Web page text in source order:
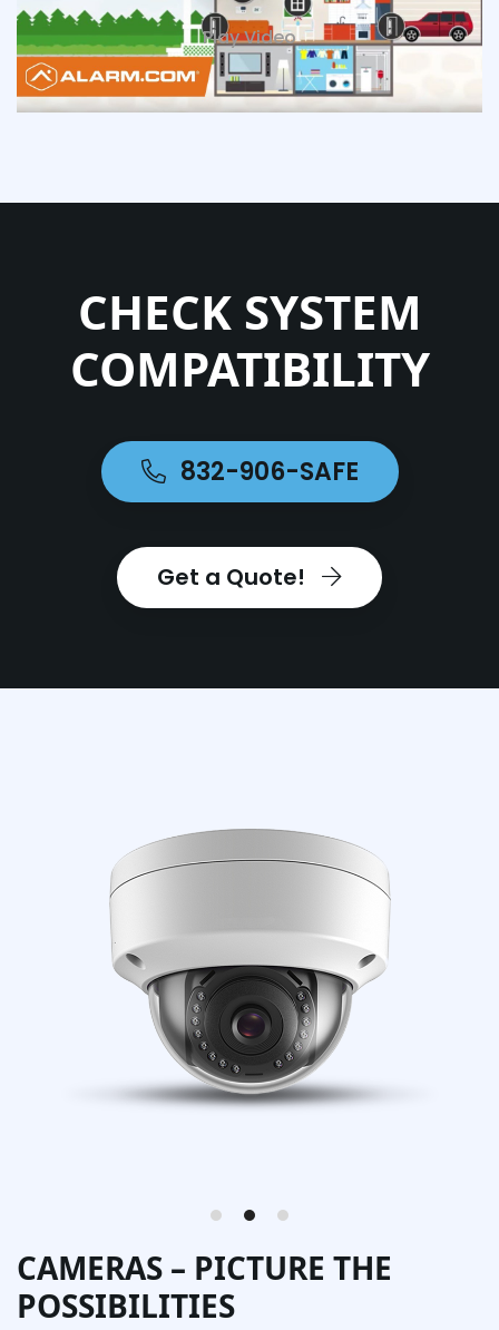
Play Video
CHECK SYSTEM
COMPATIBILITY
832-906-SAFE
Get a Quote!
CAMERAS – PICTURE THE
POSSIBILITIES